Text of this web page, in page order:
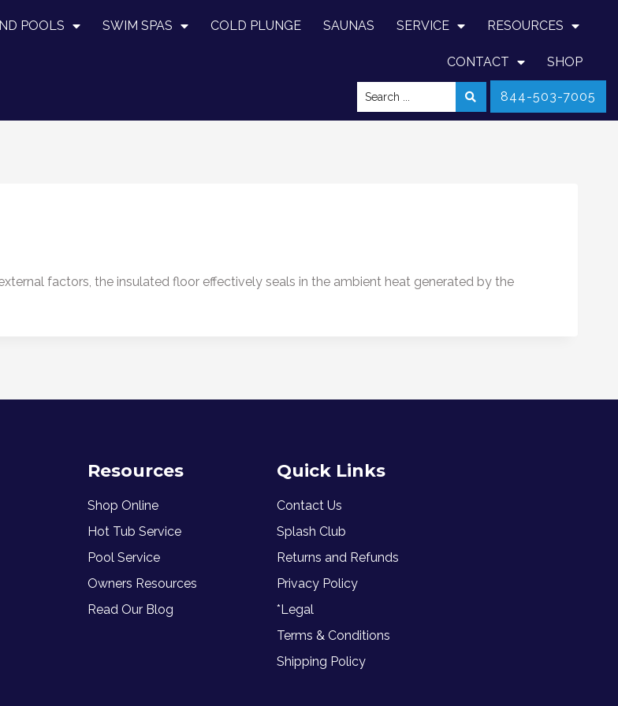
POOLS SWIM SPAS COLD PLUNGE SAUNAS SERVICE RESOURCES
CONTACT SHOP
844-503-7005
factors, the insulated floor effectively seals in the ambient heat generated by the
Resources
Shop Online
Hot Tub Service
Pool Service
Owners Resources
Read Our Blog
Quick Links
Contact Us
Splash Club
Returns and Refunds
Privacy Policy
*Legal
Terms & Conditions
Shipping Policy